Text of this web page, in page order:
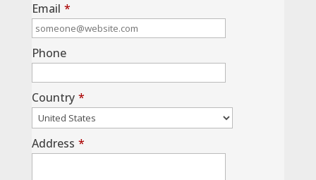
Email *
Phone
Country *
Address *